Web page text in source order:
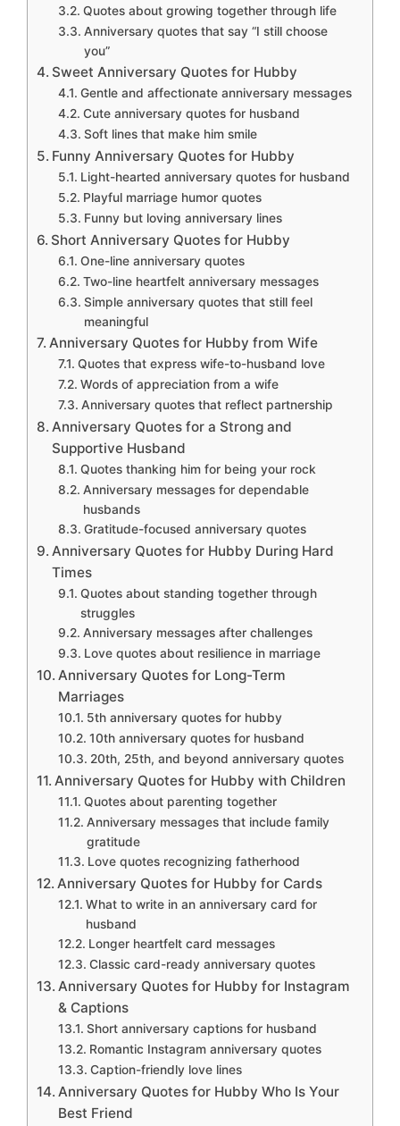
Quotes about growing together through life
Anniversary quotes that say “I still choose
you”
Sweet Anniversary Quotes for Hubby
Gentle and affectionate anniversary messages
Cute anniversary quotes for husband
Soft lines that make him smile
Funny Anniversary Quotes for Hubby
Light-hearted anniversary quotes for husband
Playful marriage humor quotes
Funny but loving anniversary lines
Short Anniversary Quotes for Hubby
One-line anniversary quotes
Two-line heartfelt anniversary messages
Simple anniversary quotes that still feel
meaningful
Anniversary Quotes for Hubby from Wife
Quotes that express wife-to-husband love
Words of appreciation from a wife
Anniversary quotes that reflect partnership
Anniversary Quotes for a Strong and
Supportive Husband
Quotes thanking him for being your rock
Anniversary messages for dependable
husbands
Gratitude-focused anniversary quotes
Anniversary Quotes for Hubby During Hard
Times
Quotes about standing together through
struggles
Anniversary messages after challenges
Love quotes about resilience in marriage
Anniversary Quotes for Long-Term
Marriages
5th anniversary quotes for hubby
10th anniversary quotes for husband
20th, 25th, and beyond anniversary quotes
Anniversary Quotes for Hubby with Children
Quotes about parenting together
Anniversary messages that include family
gratitude
Love quotes recognizing fatherhood
Anniversary Quotes for Hubby for Cards
What to write in an anniversary card for
husband
Longer heartfelt card messages
Classic card-ready anniversary quotes
Anniversary Quotes for Hubby for Instagram
& Captions
Short anniversary captions for husband
Romantic Instagram anniversary quotes
Caption-friendly love lines
Anniversary Quotes for Hubby Who Is Your
Best Friend